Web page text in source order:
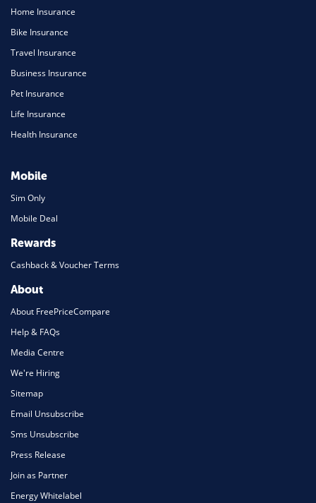
Home Insurance
Bike Insurance
Travel Insurance
Business Insurance
Pet Insurance
Life Insurance
Health Insurance
Mobile
Sim Only
Mobile Deal
Rewards
Cashback & Voucher Terms
About
About FreePriceCompare
Help & FAQs
Media Centre
We're Hiring
Sitemap
Email Unsubscribe
Sms Unsubscribe
Press Release
Join as Partner
Energy Whitelabel